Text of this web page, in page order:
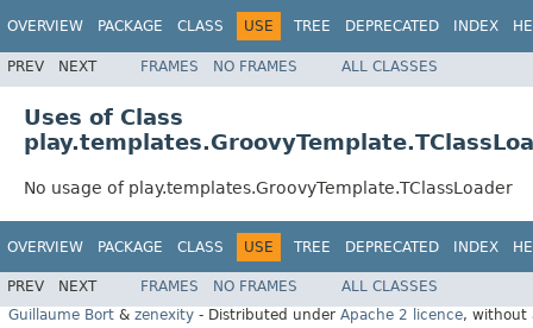
OVERVIEW PACKAGE CLASS USE TREE DEPRECATED INDEX
PREV NEXT FRAMES NO FRAMES ALL CLASSES
Uses of Class
No usage of play.templates.GroovyTemplate.TClassLoader
OVERVIEW PACKAGE CLASS USE TREE DEPRECATED INDEX
PREV NEXT FRAMES NO FRAMES
ALL CLASSES
Guillaume Bort & zenexity - Distributed under Apache 2 licence, without